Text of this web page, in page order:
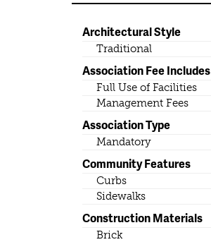
Architectural Style
Traditional
Association Fee Includes
Full Use of Facilities
Management Fees
Association Type
Mandatory
Community Features
Curbs
Sidewalks
Construction Materials
Brick